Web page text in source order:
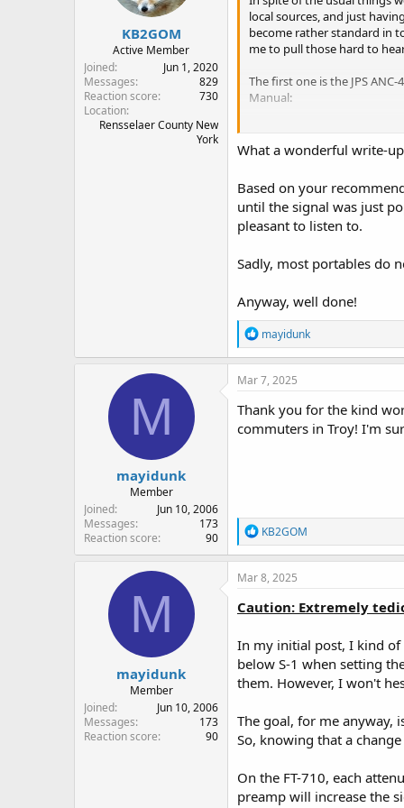
s
:
KB2GOM
Active Member
Joined
Jun 1, 2020
Messages
829
Reaction score
730
Location
Rensselaer County New
York
local sources, and just
become rather standard in
me to pull those hard to
The first one is the JPS
Manual:
generated noise from signals
right at the antenna
etc., before it gets into the
will allow the reception of
interference."
The second tool is the MFJ-
vocal range (300Hz, 600
I have fairly bad hearing
without really missing
especially if the ambient
problem when listening to
out what they say.
The MFJ-616, with its
that, if I were stranded on a
the indicator bottoms out. I
receiver. Doing all of this
benefit out of all of your
After that, I will then tune to
still too noisy, I'll turn on
whatever noise artifacts are
A word about DNR
sound. However, I've also
out the voice so it's very
a bit, before you can
noise, as well as artifacts
understandable.
What a wonderful write-
Based on your
until the signal was just
pleasant to listen to.
Sadly, most portables do
Anyway, well done!
R
e
a
c
i
o
n
mayidunk
M
mayidunk
Member
Joined
Jun 10, 2006
Messages
173
Reaction score
90
Mar 7, 2025
Thank you for the kind
commuters in Troy! I'm
R
e
a
c
i
o
s
:
KB2GOM
M
mayidunk
Member
Joined
Jun 10, 2006
Messages
173
Reaction score
90
Mar 8, 2025
Caution: Extremely
In my initial post, I kind
below S-1 when setting
them. However, I won't
The goal, for me anyway,
So, knowing that a
On the FT-710, each
preamp will increase the